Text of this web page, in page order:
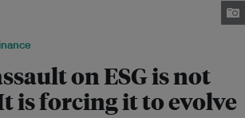
on ESG is not
is forcing it to evolve